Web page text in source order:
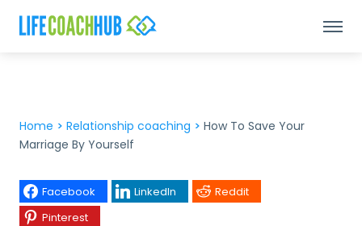
Home > Relationship coaching > How To Save Your
Marriage By Yourself
Facebook LinkedIn
Reddit
Pinterest